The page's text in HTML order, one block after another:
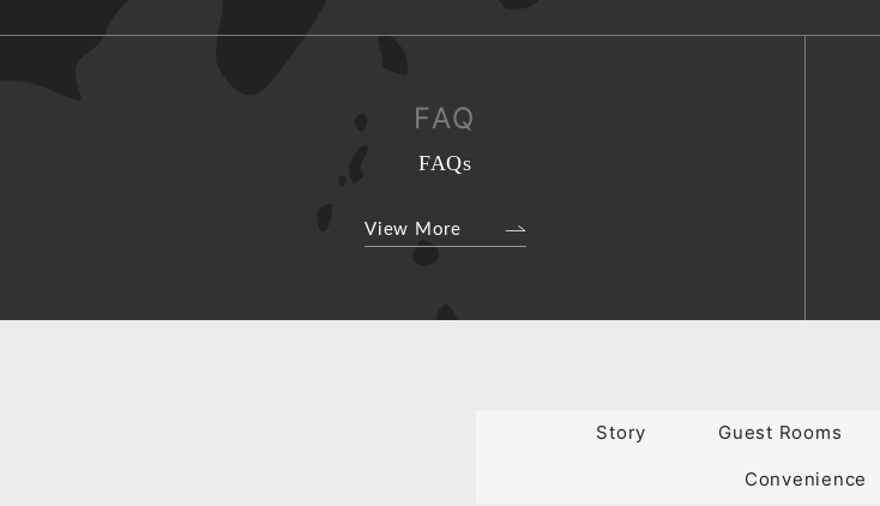
FAQ
FAQs
View More
Story Guest Rooms
Convenience